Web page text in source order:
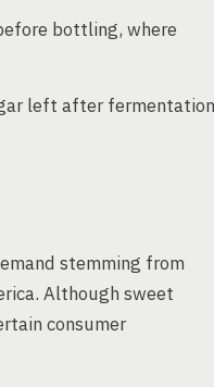
bottling, where
left after fermentation
stemming from
Although sweet
consumer